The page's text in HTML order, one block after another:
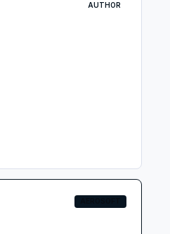
AUTHOR